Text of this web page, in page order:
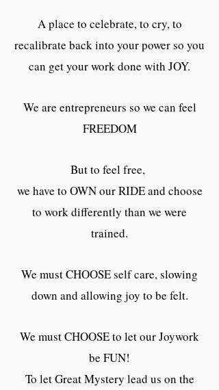
A place to celebrate, to cry, to
recalibrate back into your power so you
can get your work done with JOY.
We are entrepreneurs so we can feel
FREEDOM
But to feel free,
we have to OWN our RIDE and choose
to work differently than we were
trained.
We must CHOOSE self care, slowing
down and allowing joy to be felt.
We must CHOOSE to let our Joywork
be FUN!
To let Great Mystery lead us on the